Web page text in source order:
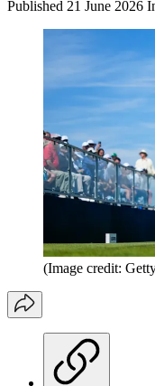
Published 21 June 2026
(Image credit: